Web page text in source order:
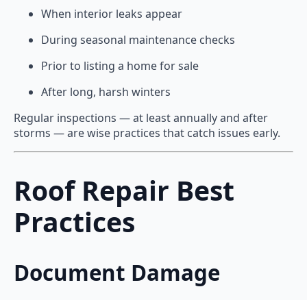
When interior leaks appear
During seasonal maintenance checks
Prior to listing a home for sale
After long, harsh winters
Regular inspections — at least annually and after
storms — are wise practices that catch issues early.
Roof Repair Best
Practices
Document Damage